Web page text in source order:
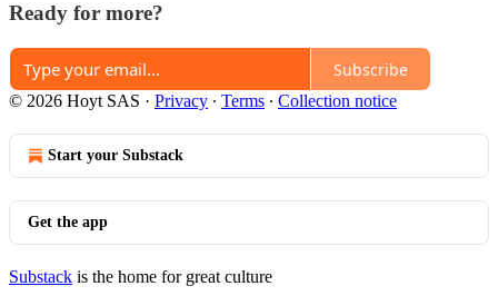
Ready for more?
Subscribe
© 2026 Hoyt SAS · Privacy ∙ Terms ∙ Collection notice
Start your Substack
Get the app
Substack is the home for great culture